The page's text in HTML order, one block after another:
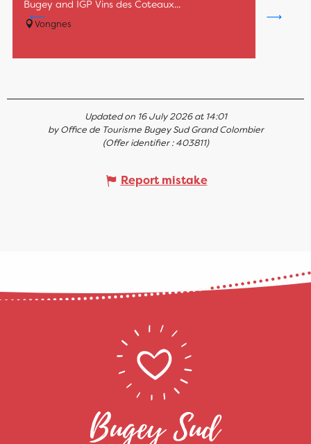
Bugey and IGP Vins des Coteaux...
Vongnes
Updated on 16 July 2026 at 14:01
by Office de Tourisme Bugey Sud Grand Colombier
(Offer identifier :403811)
Report mistake